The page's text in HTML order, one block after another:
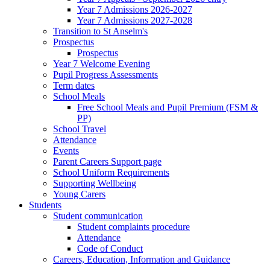
Year 7 Admissions 2026-2027
Year 7 Admissions 2027-2028
Transition to St Anselm's
Prospectus
Prospectus
Year 7 Welcome Evening
Pupil Progress Assessments
Term dates
School Meals
Free School Meals and Pupil Premium (FSM &
PP)
School Travel
Attendance
Events
Parent Careers Support page
School Uniform Requirements
Supporting Wellbeing
Young Carers
Students
Student communication
Student complaints procedure
Attendance
Code of Conduct
Careers, Education, Information and Guidance